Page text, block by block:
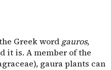
Greek word gauros,
it is. A member of the
gaura plants can